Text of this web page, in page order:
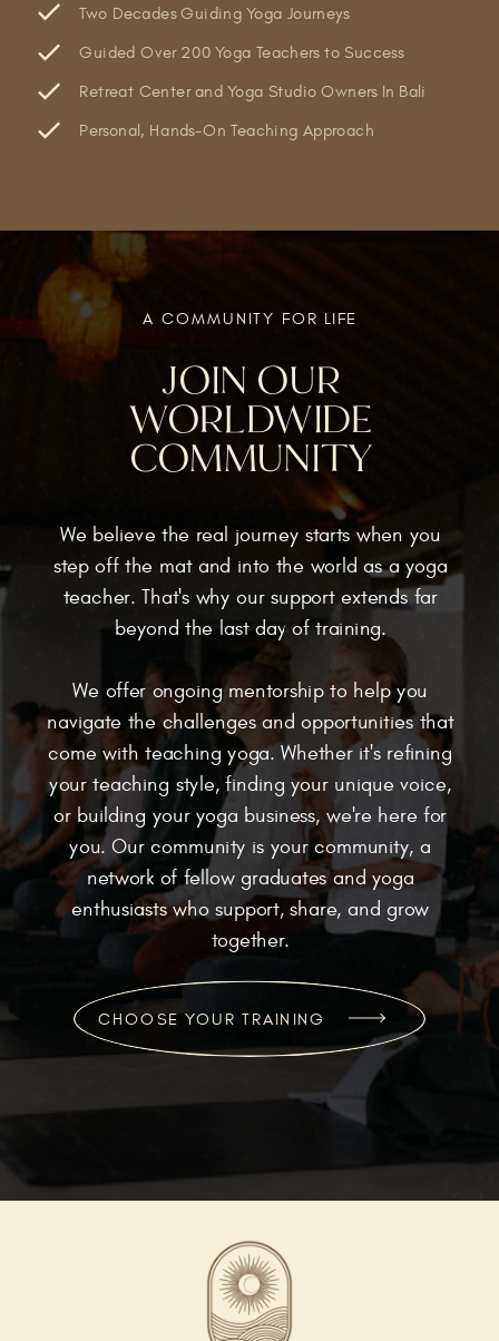
Two Decades Guiding Yoga Journeys
Guided Over 200 Yoga Teachers to Success
Retreat Center and Yoga Studio Owners In Bali
Personal, Hands-On Teaching Approach
JOIN OUR
WORLDWIDE
COMMUNITY
We believe the real journey starts when you
step off the mat and into the world as a yoga
teacher. That's why our support extends far
beyond the last day of training.
We offer ongoing mentorship to help you
navigate the challenges and opportunities that
come with teaching yoga. Whether it's refining
your teaching style, finding your unique voice,
or building your yoga business, we're here for
you. Our community is your community, a
network of fellow graduates and yoga
enthusiasts who support, share, and grow
together.
A COMMUNITY FOR LIFE
CHOOSE YOUR TRAINING